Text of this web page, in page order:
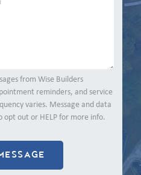
from Wise Builders
reminders, and service
varies. Message and data
opt out or HELP for more info.